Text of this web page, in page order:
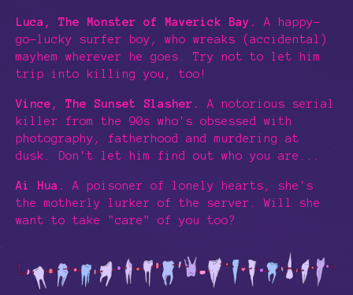
Luca, The Monster of Maverick Bay.
A happy-
go-lucky surfer boy, who wreaks (accidental)
mayhem wherever he goes. Try not to let him
trip into killing you, too!
Vince, The Sunset Slasher.
A notorious serial
killer from the 90s who's obsessed with
photography, fatherhood and murdering at
dusk. Don't let him find out who you are...
Ai Hua.
A poisoner of lonely hearts, she's
the motherly lurker of the server. Will she
want to take "care" of you too?